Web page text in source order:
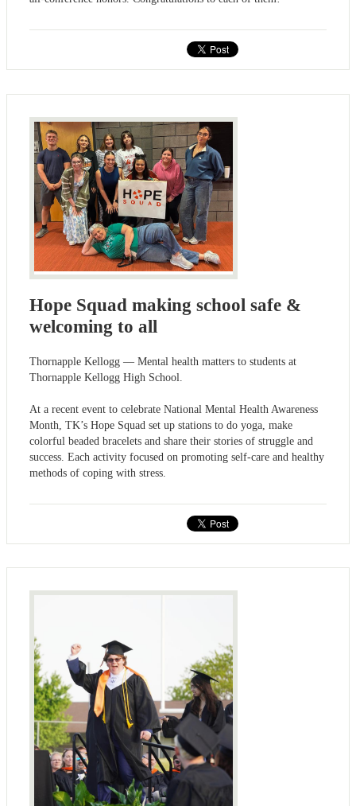
Hope Squad making school safe &
welcoming to all
Thornapple Kellogg — Mental health matters to students at
Thornapple Kellogg High School.
At a recent event to celebrate National Mental Health Awareness
Month, TK’s Hope Squad set up stations to do yoga, make
colorful beaded bracelets and share their stories of struggle and
success. Each activity focused on promoting self-care and healthy
methods of coping with stress.